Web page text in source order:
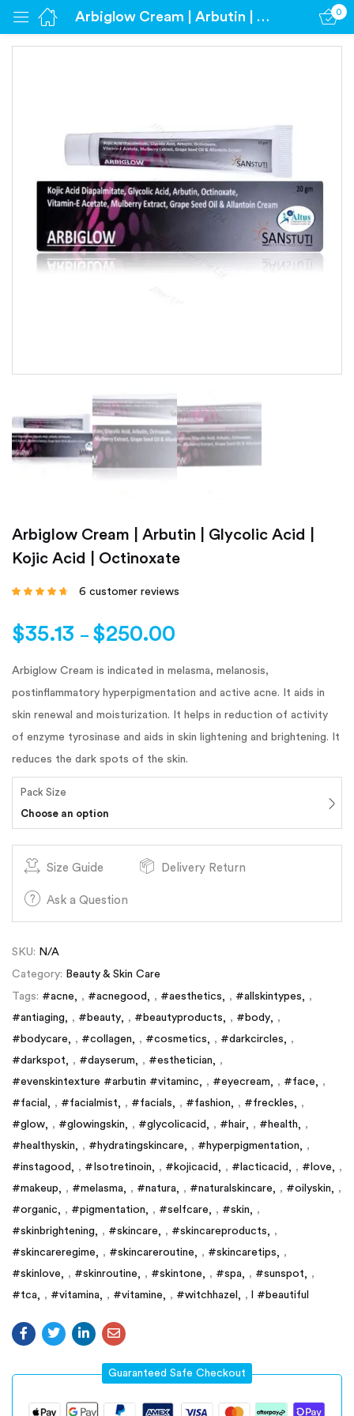
Arbiglow Cream | Arbutin | Glycolic Acid | Kojic Acid | Octinoxate 0
Arbiglow Cream | Arbutin | Glycolic Acid |
Kojic Acid | Octinoxate
customer
ratings
6 customer reviews
$35.13 – $250.00
Arbiglow Cream is indicated in melasma, melanosis,
postinflammatory hyperpigmentation and active acne. It aids in
skin renewal and moisturization. It helps in reduction of activity
of enzyme tyrosinase and aids in skin lightening and brightening. It
reduces the dark spots of the skin.
Pack Size
Choose an option
Size Guide Delivery Return
Ask a Question
SKU: N/A
Category: Beauty & Skin Care
Tags: #acne , #acnegood , #aesthetics , #allskintypes
,
#antiaging
, #beauty , #beautyproducts , #body
,
#bodycare
, #collagen , #cosmetics , #darkcircles
,
#darkspot
, #dayserum , #esthetician
,
#evenskintexture #arbutin #vitaminc
, #eyecream , #face
,
#facial
, #facialmist , #facials , #fashion , #freckles
,
#glow
, #glowingskin , #glycolicacid , #hair , #health
,
#healthyskin
, #hydratingskincare , #hyperpigmentation
,
#instagood
, #Isotretinoin , #kojicacid , #lacticacid , #love
,
#makeup
, #melasma , #natura , #naturalskincare , #oilyskin
,
#organic
, #pigmentation , #selfcare , #skin
,
#skinbrightening
, #skincare , #skincareproducts
,
#skincareregime
, #skincareroutine , #skincaretips
,
#skinlove
, #skinroutine , #skintone , #spa , #sunspot
,
#tca
, #vitamina , #vitamine , #witchhazel , l #beautiful
Guaranteed Safe Checkout
Sign in
Remember me Lost password?
Log in
Create an account